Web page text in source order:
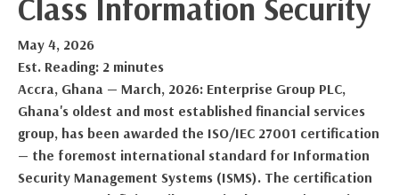
Class Information Security
May 4, 2026
Est. Reading: 2 minutes
Accra, Ghana — March, 2026: Enterprise Group PLC,
Ghana's oldest and most established financial services
group, has been awarded the ISO/IEC 27001 certification
— the foremost international standard for Information
Security Management Systems (ISMS). The certification